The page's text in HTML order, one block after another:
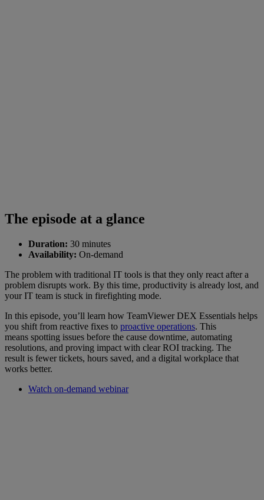
The episode at a glance
Duration: 30 minutes
Availability: On-demand
The problem with traditional IT tools is that they only react after a
problem disrupts work. By this time, productivity is already lost, and
your IT team is stuck in firefighting mode.
In this episode, you’ll learn how TeamViewer DEX Essentials helps
you shift from reactive fixes to proactive operations. This
means spotting issues before the cause downtime, automating
resolutions, and proving impact with clear ROI tracking. The
result is fewer tickets, hours saved, and a digital workplace that
works better.
Watch on-demand webinar